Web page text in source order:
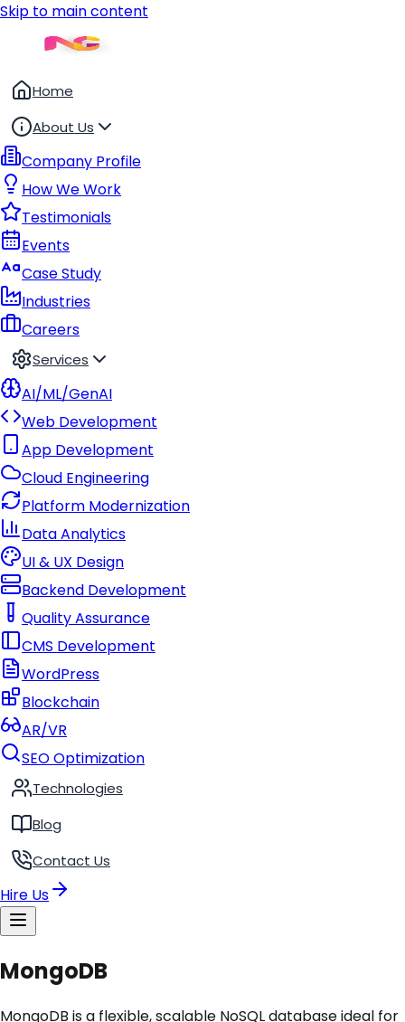
Skip to main content
Home
About Us
Company Profile
How We Work
Testimonials
Events
Case Study
Industries
Careers
Services
AI/ML/GenAI
Web Development
App Development
Cloud Engineering
Platform Modernization
Data Analytics
UI & UX Design
Backend Development
Quality Assurance
CMS Development
WordPress
Blockchain
AR/VR
SEO Optimization
Technologies
Blog
Contact Us
Hire Us
MongoDB
MongoDB is a flexible, scalable NoSQL database ideal for